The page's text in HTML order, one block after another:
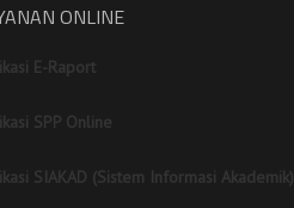
ONLINE
E-Raport
SPP Online
SIAKAD (Sistem Informasi Akademik)